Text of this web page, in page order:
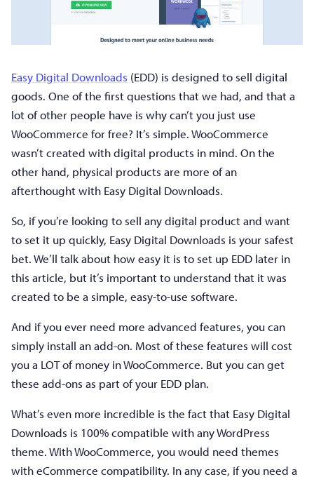
Easy Digital Downloads (EDD) is designed to sell digital
goods. One of the first questions that we had, and that a
lot of other people have is why can’t you just use
WooCommerce for free? It’s simple. WooCommerce
wasn’t created with digital products in mind. On the
other hand, physical products are more of an
afterthought with Easy Digital Downloads.
So, if you’re looking to sell any digital product and want
to set it up quickly, Easy Digital Downloads is your safest
bet. We’ll talk about how easy it is to set up EDD later in
this article, but it’s important to understand that it was
created to be a simple, easy-to-use software.
And if you ever need more advanced features, you can
simply install an add-on. Most of these features will cost
you a LOT of money in WooCommerce. But you can get
these add-ons as part of your EDD plan.
What’s even more incredible is the fact that Easy Digital
Downloads is 100% compatible with any WordPress
theme. With WooCommerce, you would need themes
with eCommerce compatibility. In any case, if you need a